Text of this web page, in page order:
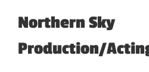
Northern Sky
Production/